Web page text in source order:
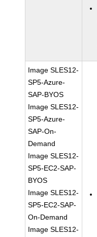
Image SLES12-
SP5-Azure-
SAP-BYOS
Image SLES12-
SP5-Azure-
SAP-On-
Demand
Image SLES12-
SP5-EC2-SAP-
BYOS
Image SLES12-
SP5-EC2-SAP-
On-Demand
Image SLES12-